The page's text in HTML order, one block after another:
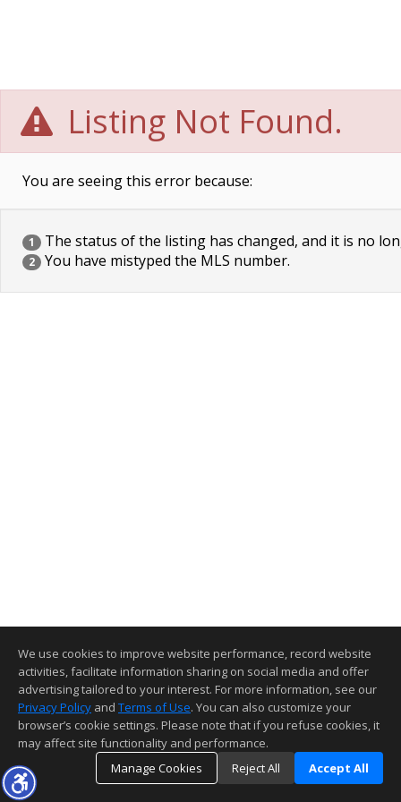
Listing Not Found.
You are seeing this error because:
1 The status of the listing has changed, and it is no
2 You have mistyped the MLS number.
We use cookies to improve website performance, record website
activities, facilitate information sharing on social media and offer
advertising tailored to your interest. For more information, see our
Privacy Policy and Terms of Use. You can also customize your
browser’s cookie settings. Please note that if you refuse cookies, it
may affect site functionality and performance.
Manage Cookies
Reject All Accept All